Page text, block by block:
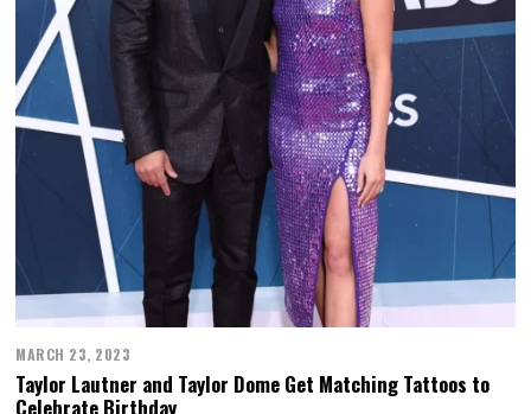
MARCH 23, 2023
Taylor Lautner and Taylor Dome Get Matching Tattoos to
Celebrate Birthday